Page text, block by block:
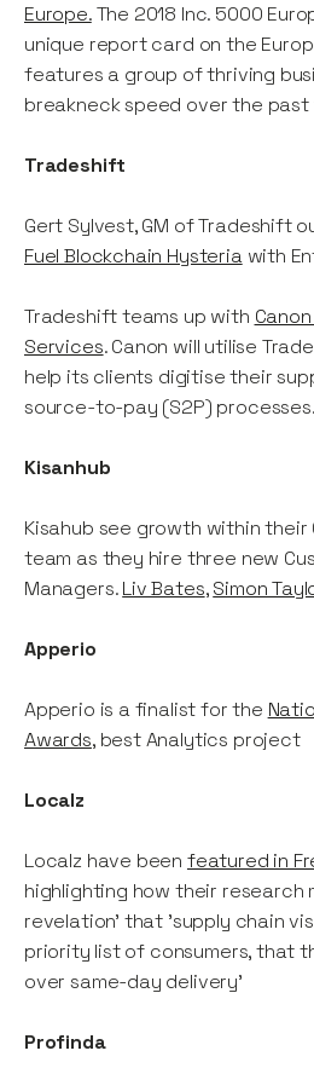
Europe.The 2018 Inc. 5000
unique report card on the
features a group of thriving
breakneck speed over the
Tradeshift
Gert Sylvest, GM of Tradeshift
Fuel Blockchain Hysteriawith
Tradeshift teams up with
Services. Canon will utilise
help its clients digitise their
source-to-pay (S2P) processes.
Kisanhub
Kisahub see growth within their
team as they hire three new
Managers.Liv Bates,Simon
Apperio
Apperio is a finalist for the
Awards, best Analytics project
Localz
Localz have been featured in
highlighting how their research
revelation' that 'supply chain
priority list of consumers, that
over same-day delivery'
Profinda